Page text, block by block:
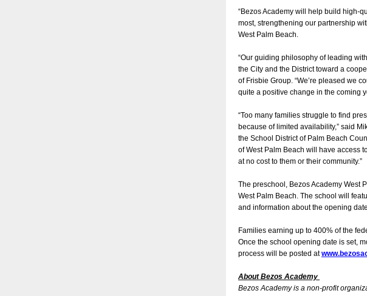
“Bezos Academy will help build high-
most, strengthening our partnership
West Palm Beach.
“Our guiding philosophy of leading
the City and the District toward a
of Frisbie Group. “We’re pleased we
quite a positive change in the coming
“Too many families struggle to find
because of limited availability,” said
the School District of Palm Beach
of West Palm Beach will have access
at no cost to them or their community.”
The preschool, Bezos Academy West
West Palm Beach. The school will
and information about the opening
Families earning up to 400% of the
Once the school opening date is set,
process will be posted at
About Bezos Academy
Bezos Academy is a non-profit